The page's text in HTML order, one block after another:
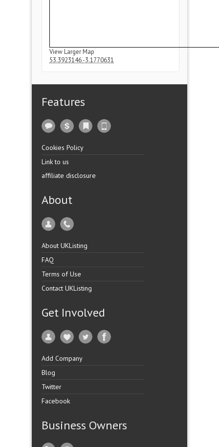
View Larger Map
53.3923146-3.1770631
Features
Cookies Policy
Link to us
affiliate disclosure
About
About UKListing
FAQ
Terms of Use
Contact UKListing
Get Involved
Add Company
Blog
Twitter
Facebook
Business Owners